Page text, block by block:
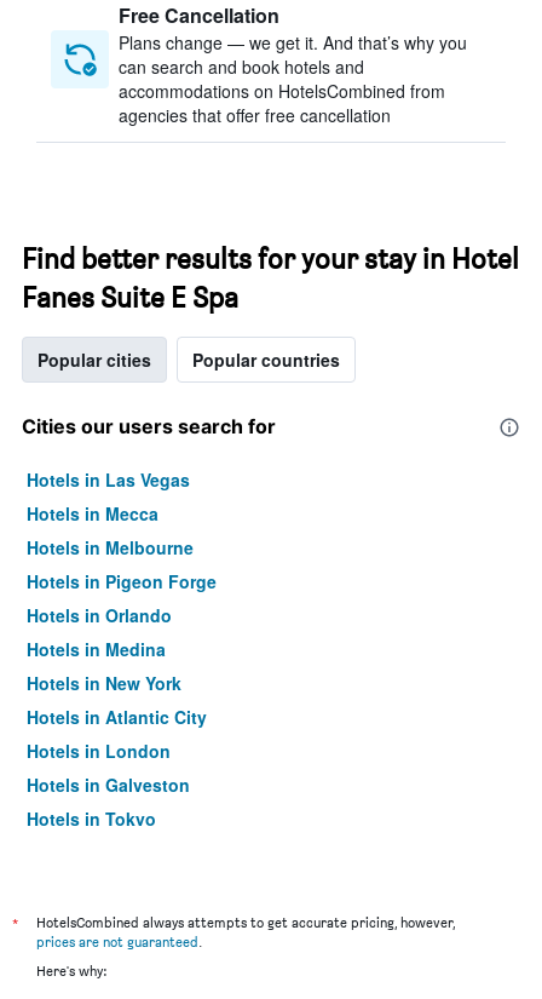
Free Cancellation
Plans change — we get it. And that’s why you
can search and book hotels and
accommodations on HotelsCombined from
agencies that offer free cancellation
Find better results for your stay in Hotel
Fanes Suite E Spa
Popular cities Popular countries
Cities our users search for
Hotels in Las Vegas
Hotels in Mecca
Hotels in Melbourne
Hotels in Pigeon Forge
Hotels in Orlando
Hotels in Medina
Hotels in New York
Hotels in Atlantic City
Hotels in London
Hotels in Galveston
Hotels in Tokyo
*
HotelsCombined always attempts to get accurate pricing, however,
prices are not guaranteed.
Here's why: